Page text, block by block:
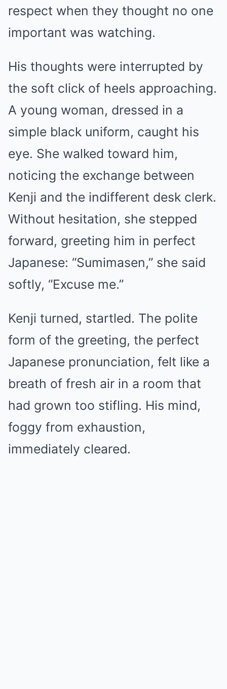
respect when they thought no one
important was watching.
His thoughts were interrupted by
the soft click of heels approaching.
A young woman, dressed in a
simple black uniform, caught his
eye. She walked toward him,
noticing the exchange between
Kenji and the indifferent desk clerk.
Without hesitation, she stepped
forward, greeting him in perfect
Japanese: “Sumimasen,” she said
softly, “Excuse me.”
Kenji turned, startled. The polite
form of the greeting, the perfect
Japanese pronunciation, felt like a
breath of fresh air in a room that
had grown too stifling. His mind,
foggy from exhaustion,
immediately cleared.